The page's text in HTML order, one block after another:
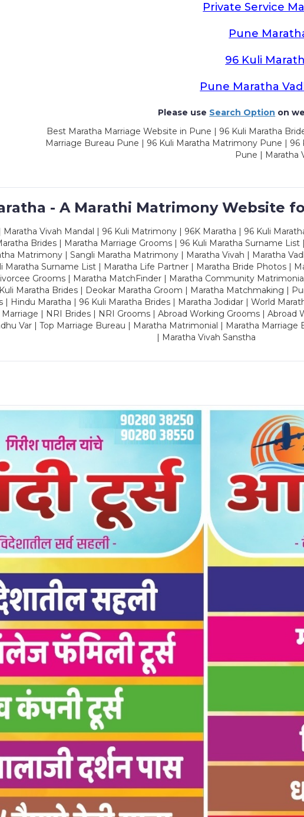
Private Service
Pune
96 Kuli
Pune Maratha
Please use Search Option on
Best Maratha Marriage Website in Pune | 96 Kuli Maratha
Marriage Bureau Pune | 96 Kuli Maratha Matrimony Pune | 96
Pune | Maratha
- A Marathi Matrimony Website
Vivah Mandal | 96 Kuli Matrimony | 96K Maratha | 96 Kuli
Brides | Maratha Marriage Grooms | 96 Kuli Maratha Surname
Matrimony | Sangli Maratha Matrimony | Maratha Vivah | Maratha
Maratha Surname List | Maratha Life Partner | Maratha Bride Photos |
Grooms | Maratha MatchFinder | Maratha Community
Maratha Brides | Deokar Maratha Groom | Maratha Matchmaking |
| Hindu Maratha | 96 Kuli Maratha Brides | Maratha Jodidar | World
| NRI Brides | NRI Grooms | Abroad Working Grooms | Abroad
Var | Top Marriage Bureau | Maratha Matrimonial | Maratha Marriage
| Maratha Vivah Sanstha